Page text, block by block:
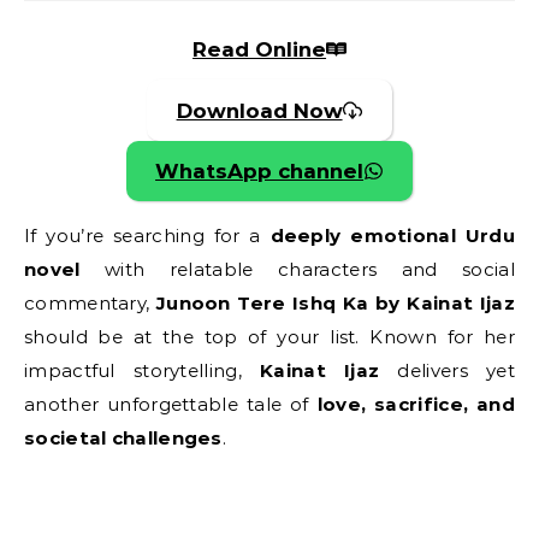
Read Online
Download Now
WhatsApp channel
If you’re searching for a deeply emotional Urdu
novel with relatable characters and social
commentary,Junoon Tere Ishq Ka by Kainat Ijaz
should be at the top of your list. Known for her
impactful storytelling, Kainat Ijaz delivers yet
another unforgettable tale of love, sacrifice, and
societal challenges.